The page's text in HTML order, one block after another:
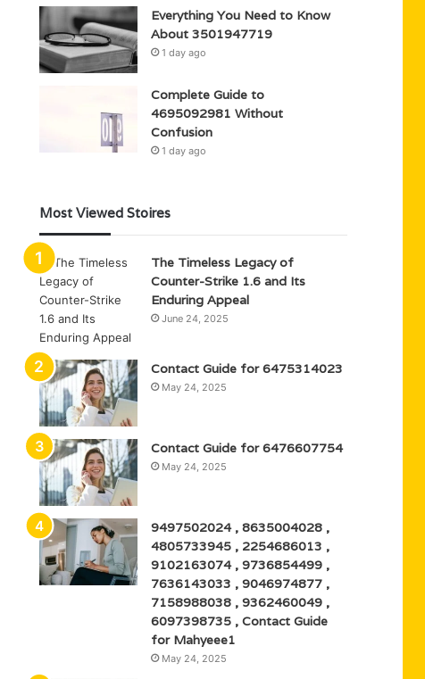
Everything You Need to Know
About 3501947719
1 day ago
Complete Guide to
4695092981 Without
Confusion
1 day ago
Most Viewed Stoires
The Timeless Legacy of
Counter-Strike 1.6 and Its
Enduring Appeal
June 24, 2025
Contact Guide for 6475314023
May 24, 2025
Contact Guide for 6476607754
May 24, 2025
9497502024 , 8635004028 ,
4805733945 , 2254686013 ,
9102163074 , 9736854499 ,
7636143033 , 9046974877 ,
7158988038 , 9362460049 ,
6097398735 , Contact Guide
for Mahyeee1
May 24, 2025